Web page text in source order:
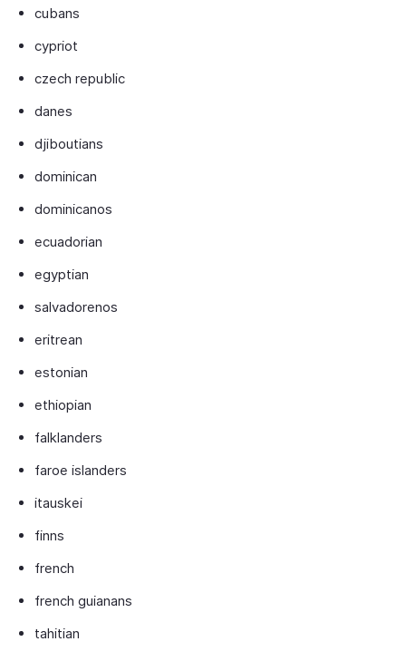
cubans
cypriot
czech republic
danes
djiboutians
dominican
dominicanos
ecuadorian
egyptian
salvadorenos
eritrean
estonian
ethiopian
falklanders
faroe islanders
itauskei
finns
french
french guianans
tahitian